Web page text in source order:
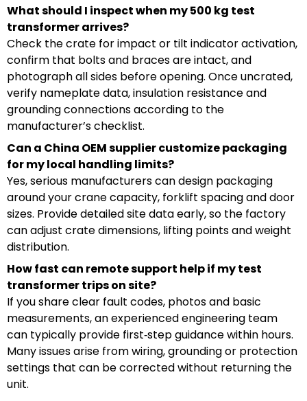
What should I inspect when my 500 kg test
transformer arrives?
Check the crate for impact or tilt indicator activation,
confirm that bolts and braces are intact, and
photograph all sides before opening. Once uncrated,
verify nameplate data, insulation resistance and
grounding connections according to the
manufacturer’s checklist.
Can a China OEM supplier customize packaging
for my local handling limits?
Yes, serious manufacturers can design packaging
around your crane capacity, forklift spacing and door
sizes. Provide detailed site data early, so the factory
can adjust crate dimensions, lifting points and weight
distribution.
How fast can remote support help if my test
transformer trips on site?
If you share clear fault codes, photos and basic
measurements, an experienced engineering team
can typically provide first‑step guidance within hours.
Many issues arise from wiring, grounding or protection
settings that can be corrected without returning the
unit.